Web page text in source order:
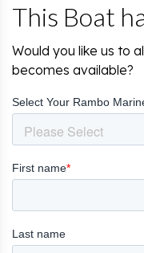
This Boat
Would you like us to
becomes available?